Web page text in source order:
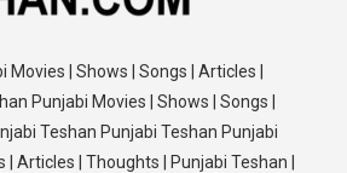
Movies | Shows | Songs | Articles |
Punjabi Movies | Shows | Songs |
Teshan Punjabi Teshan Punjabi
| Articles | Thoughts | Punjabi Teshan |